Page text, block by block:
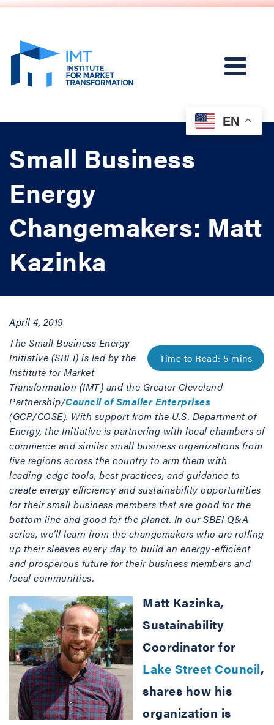
Small Business
Energy
Changemakers: Matt
Kazinka
April 4, 2019
The Small Business Energy
Initiative (SBEI) is led by the
Institute for Market
Transformation (IMT) and the Greater Cleveland
Partnership/Council of Smaller Enterprises
(GCP/COSE). With support from the U.S. Department of
Energy, the Initiative is partnering with local chambers of
commerce and similar small business organizations from
five regions across the country to arm them with
leading-edge tools, best practices, and guidance to
create energy efficiency and sustainability opportunities
for their small business members that are good for the
bottom line and good for the planet. In our SBEI Q&A
series, we’ll learn from the changemakers who are rolling
up their sleeves every day to build an energy-efficient
and prosperous future for their business members and
local communities.
Matt Kazinka,
Sustainability
Coordinator for
Lake Street Council,
shares how his
organization is
EN